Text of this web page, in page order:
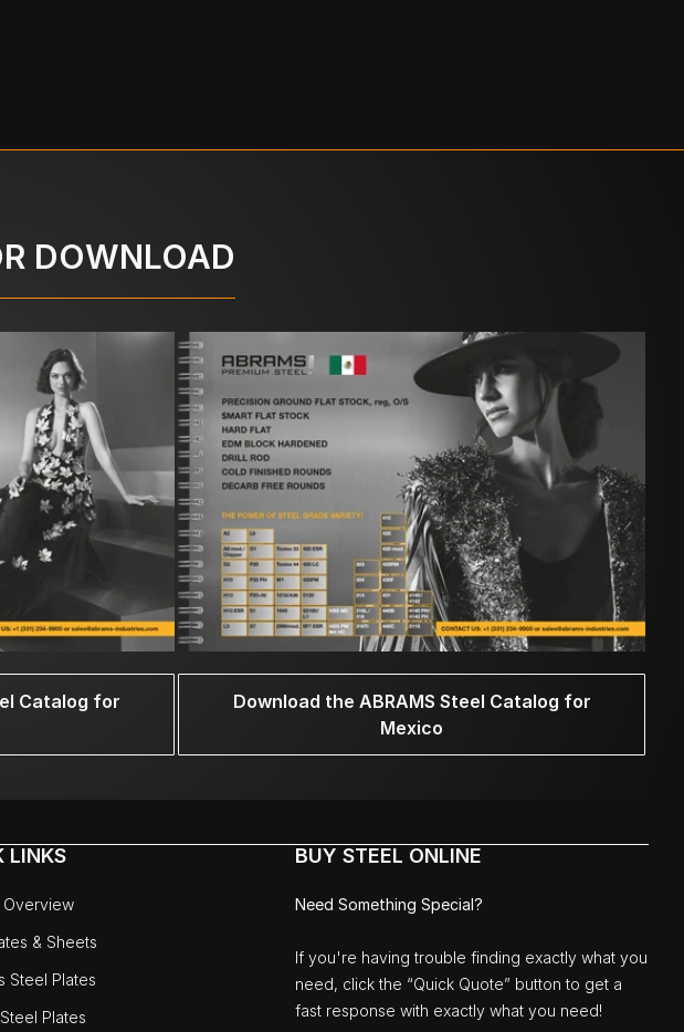
DOWNLOAD
Catalog for
Download the ABRAMS Steel Catalog for
Mexico
LINKS
Overview
& Sheets
Steel Plates
Plates
BUY STEEL ONLINE
Need Something Special?
If you're having trouble finding exactly what you
need, click the “Quick Quote” button to get a
fast response with exactly what you need!